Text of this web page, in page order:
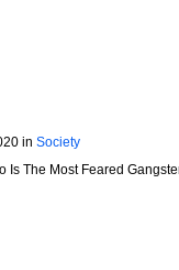
in Society
Is The Most Feared